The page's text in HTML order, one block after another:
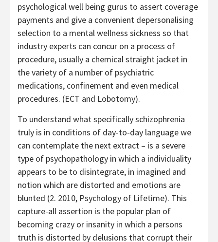
psychological well being gurus to assert coverage
payments and give a convenient depersonalising
selection to a mental wellness sickness so that
industry experts can concur on a process of
procedure, usually a chemical straight jacket in
the variety of a number of psychiatric
medications, confinement and even medical
procedures. (ECT and Lobotomy).
To understand what specifically schizophrenia
truly is in conditions of day-to-day language we
can contemplate the next extract – is a severe
type of psychopathology in which a individuality
appears to be to disintegrate, in imagined and
notion which are distorted and emotions are
blunted (2. 2010, Psychology of Lifetime). This
capture-all assertion is the popular plan of
becoming crazy or insanity in which a persons
truth is distorted by delusions that corrupt their